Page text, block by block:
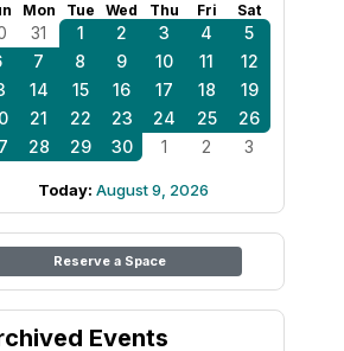
Mon Tue Wed Thu Fri Sat
31 1 2 3 4
5
7 8 9 10 11
12
14 15 16 17 18
19
21 22 23 24 25
26
28 29 30 1 2 3
Today: August 9, 2026
Reserve a Space
Events